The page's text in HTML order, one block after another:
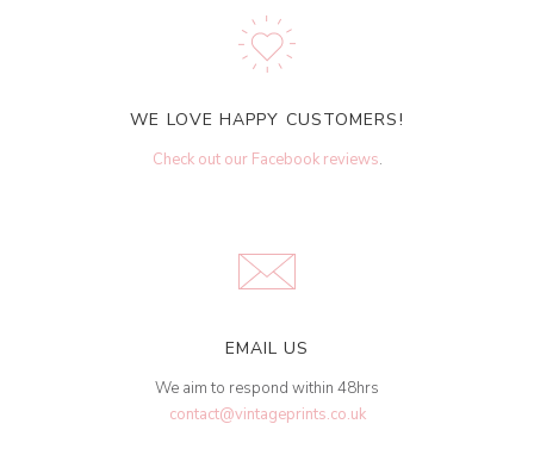
WE LOVE HAPPY CUSTOMERS!
Check out our Facebook reviews.
EMAIL US
We aim to respond within 48hrs
contact@vintageprints.co.uk